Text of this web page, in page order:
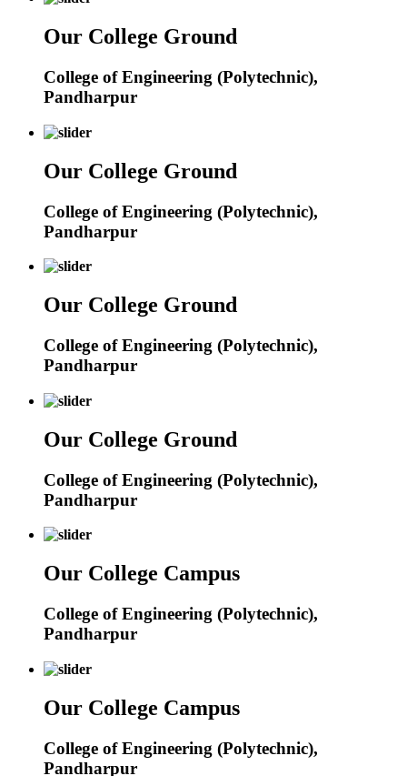
Our College Ground
College of Engineering (Polytechnic),
Pandharpur
Our College Ground
College of Engineering (Polytechnic),
Pandharpur
Our College Ground
College of Engineering (Polytechnic),
Pandharpur
Our College Ground
College of Engineering (Polytechnic),
Pandharpur
Our College Campus
College of Engineering (Polytechnic),
Pandharpur
Our College Campus
College of Engineering (Polytechnic),
Pandharpur